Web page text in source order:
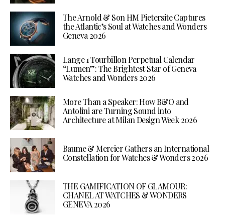
The Arnold & Son HM Pietersite Captures
the Atlantic’s Soul at Watches and Wonders
Geneva 2026
Lange 1 Tourbillon Perpetual Calendar
“Lumen”: The Brightest Star of Geneva
Watches and Wonders 2026
More Than a Speaker: How B&O and
Antolini are Turning Sound into
Architecture at Milan Design Week 2026
Baume & Mercier Gathers an International
Constellation for Watches & Wonders 2026
THE GAMIFICATION OF GLAMOUR:
CHANEL AT WATCHES & WONDERS
GENEVA 2026